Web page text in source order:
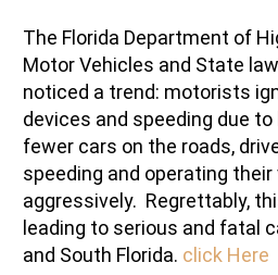
The Florida Department of
Motor Vehicles and State
noticed a trend: motorists
devices and speeding due
fewer cars on the roads,
speeding and operating
aggressively. Regrettably,
leading to serious and fatal
and South Florida. click Here